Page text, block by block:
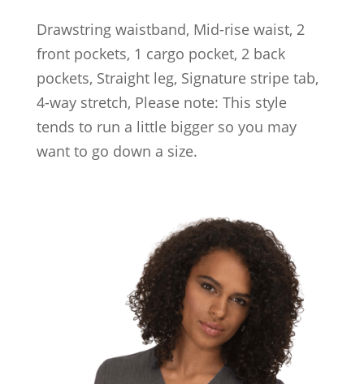
Drawstring waistband, Mid-rise waist, 2
front pockets, 1 cargo pocket, 2 back
pockets, Straight leg, Signature stripe tab,
4-way stretch, Please note: This style
tends to run a little bigger so you may
want to go down a size.